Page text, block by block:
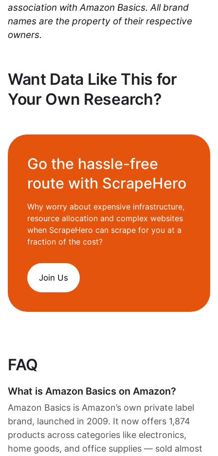
association with Amazon Basics. All brand
names are the property of their respective
owners.
Want Data Like This for
Your Own Research?
Go the hassle-free
route with ScrapeHero
Why worry about expensive infrastructure,
resource allocation and complex websites
when ScrapeHero can scrape for you at a
fraction of the cost?
Join Us
FAQ
What is Amazon Basics on Amazon?
Amazon Basics is Amazon’s own private label
brand, launched in 2009. It now offers 1,874
products across categories like electronics,
home goods, and office supplies — sold almost